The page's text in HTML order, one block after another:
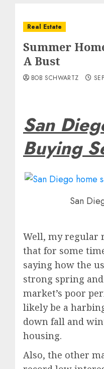
Real Estate
Summer
A Bust
BOB SCHWARTZ
San
Buying
San
Well, my regular
that for some
saying how the
strong spring
market’s poor
likely be a
down fall and
housing.
Also, the other